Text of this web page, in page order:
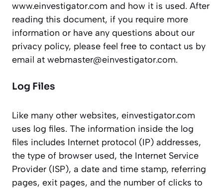
www.einvestigator.com and how it is used. After
reading this document, if you require more
information or have any questions about our
privacy policy, please feel free to contact us by
email at webmaster@einvestigator.com.
Log Files
Like many other websites, einvestigator.com
uses log files. The information inside the log
files includes Internet protocol (IP) addresses,
the type of browser used, the Internet Service
Provider (ISP), a date and time stamp, referring
pages, exit pages, and the number of clicks to